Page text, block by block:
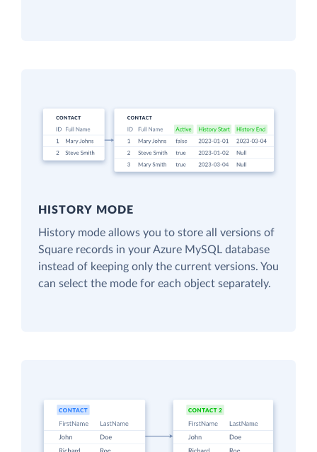
HISTORY MODE
History mode allows you to store all versions of
Square records in your Azure MySQL database
instead of keeping only the current versions. You
can select the mode for each object separately.